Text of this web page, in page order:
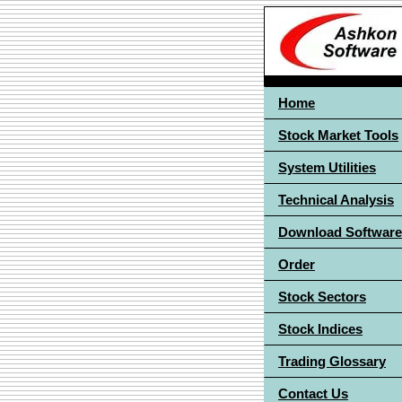
Home
Stock Market Tools
System Utilities
Technical Analysis
Download Software
Order
Stock Sectors
Stock Indices
Trading Glossary
Contact Us